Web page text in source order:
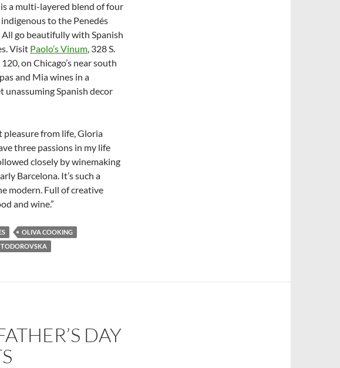
a multi-layered blend of four
to the Penedés
All go beautifully with Spanish
Visit Paolo’s Vinum, 328 S.
on Chicago’s near south
and Mia wines in a
Spanish decor
pleasure from life, Gloria
three passions in my life
closely by winemaking
Barcelona. It’s such a
modern. Full of creative
and wine.”
OLIVA COOKING
DAY